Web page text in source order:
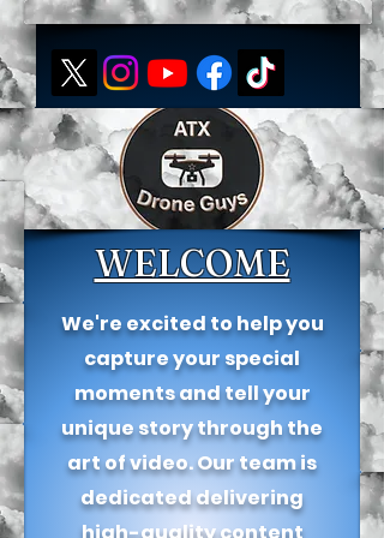
WELCOME
We're excited to help you
capture your special
moments and tell your
unique story through the
art of video. Our team is
dedicated delivering